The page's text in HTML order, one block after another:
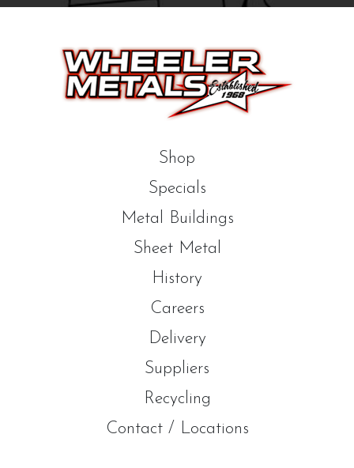
Shop
Specials
Metal Buildings
Sheet Metal
History
Careers
Delivery
Suppliers
Recycling
Contact / Locations